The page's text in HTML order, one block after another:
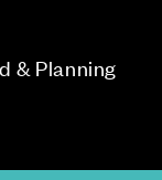
& Planning